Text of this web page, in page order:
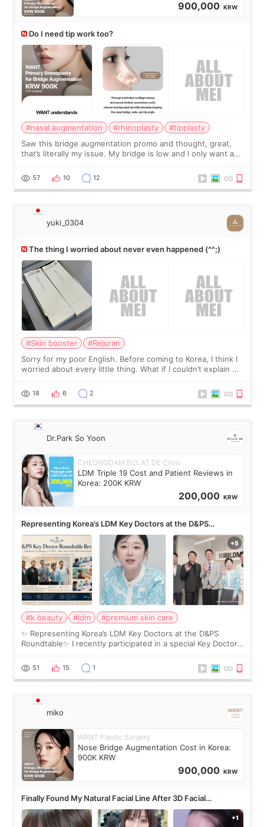
900,000 KRW
Do I need tip work too?
#nasal augmentation #rhinoplasty
#tipplasty
Saw this bridge augmentation promo and thought, great,
that’s literally my issue. My bridge is low and I only want a
I started looking a
57 10 12
yuki_0304
The thing I worried about never even happened (^^;)
#Skin booster
#Rejuran
Sorry for my poor English. Before coming to Korea, I think I
worried about every little thing. What if I couldn’t explain my
painful than I imagi
18 6 2
Dr.Park So Yoon
CHEONGDAM ECLAT DE Clinic
LDM Triple 19 Cost and Patient Reviews in
Korea: 200K KRW
200,000 KRW
Representing Korea’s LDM Key Doctors at the D&PS
Roundtable
#k beauty #ldm
#premium skin care
✨ Representing Korea’s LDM Key Doctors at the D&PS
Roundtable✨ I recently participated in a special Key Doctor
monthly academic publications for p
51 15 1
miko
WANT Plastic Surgery
Nose Bridge Augmentation Cost in Korea:
900K KRW
900,000 KRW
Finally Found My Natural Facial Line After 3D Facial
Contouring + Fat Grafting ✨